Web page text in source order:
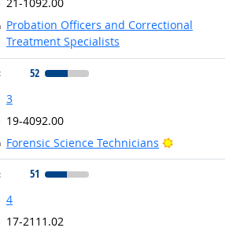
Probation Officers and Correctional
Treatment Specialists
52
3
19-4092.00
Forensic Science Technicians
Bright
51
4
17-2111.02